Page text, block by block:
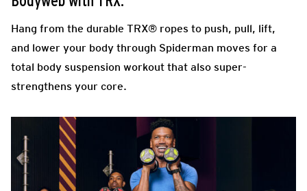
Hang from the durable TRX® ropes to push, pull, lift,
and lower your body through Spiderman moves for a
total body suspension workout that also super-
strengthens your core.